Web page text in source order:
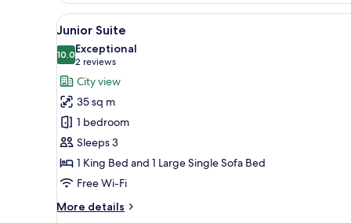
or
Twin
Room
View
all
photos
for
Junior
Suite
A modern hotel room with a
6
Junior Suite
10.010.0 out of 10
Exceptional
2 reviews
(2
reviews)
City view
35 sq m
1 bedroom
Sleeps 3
1 King Bed and 1 Large Single Sofa Bed
Free Wi-Fi
More details
More